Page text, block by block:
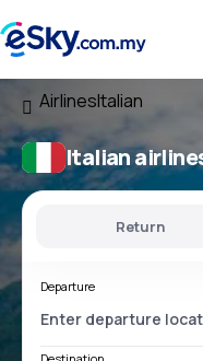
AirlinesItalian
Italian
Return
Departure